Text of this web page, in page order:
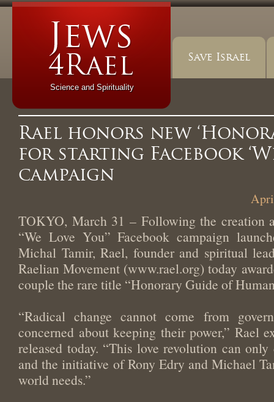
Science and Spirituality
Save Israel
Rael honors new
for starting Facebook
campaign
TOKYO, March 31 – Following the creation
“We Love You” Facebook campaign
Michal Tamir, Rael, founder and spiritual
Raelian Movement (www.rael.org) today
couple the rare title “Honorary Guide of
“Radical change cannot come from
concerned about keeping their power,” Rael
released today. “This love revolution can
and the initiative of Rony Edry and Michael
world needs.”